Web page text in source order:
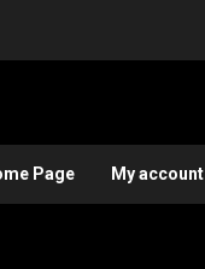
Page My account